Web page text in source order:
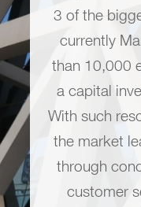
3 of the
currently
than 10,000
a capital
With such
the market
through
customer